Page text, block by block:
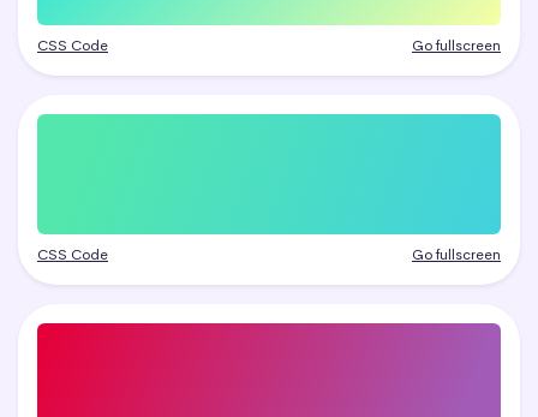
CSS Code Go fullscreen
CSS Code Go fullscreen